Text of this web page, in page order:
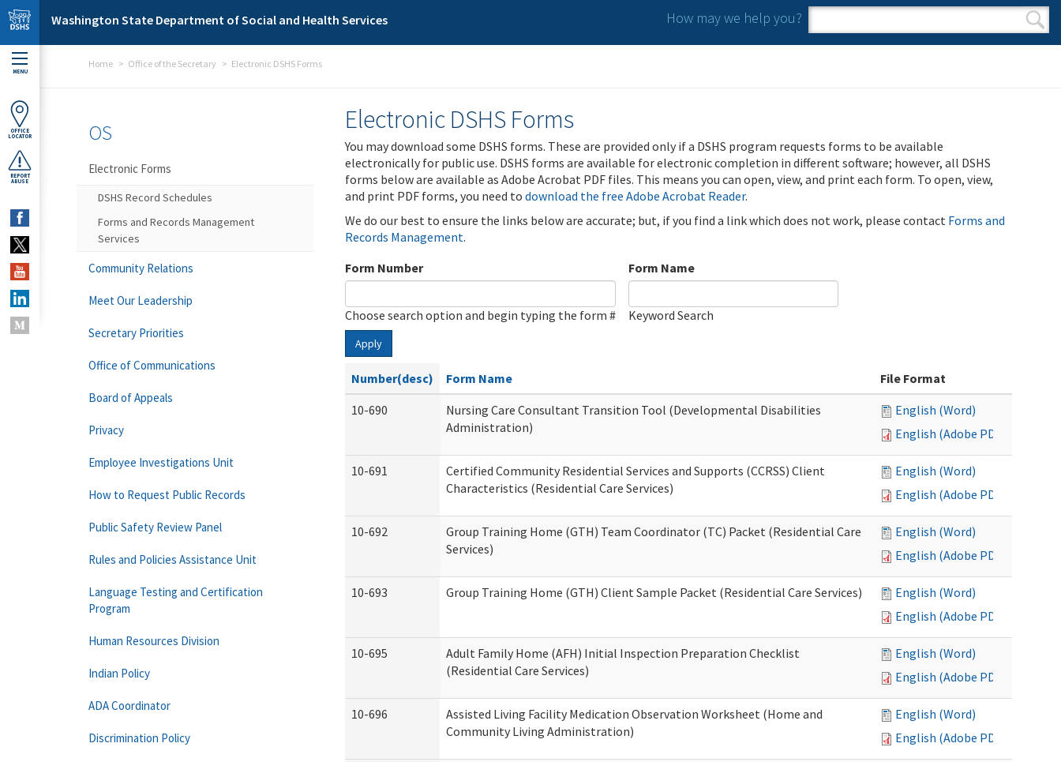
Skip to main content
Washington State Department of Social and Health Services How may we help you?
Search form
Search
MENU
OFFICE
LOCATOR
REPORT
ABUSE
Home Office of the Secretary Electronic DSHS Forms
Electronic DSHS Forms
You may download some DSHS forms. These are provided only if a DSHS program requests forms to be available
electronically for public use. DSHS forms are available for electronic completion in different software; however, all DSHS
forms below are available as Adobe Acrobat PDF files. This means you can open, view, and print each form. To open, view,
and print PDF forms, you need to download the free Adobe Acrobat Reader.
We do our best to ensure the links below are accurate; but, if you find a link which does not work, please contact Forms and
Records Management.
Form Number
Choose search option and begin typing the form #
Form Name
Keyword Search
Apply
Number(desc) Form Name
File Format
10-690
Nursing Care Consultant Transition Tool (Developmental Disabilities
Administration)
English (Word)
English (Adobe PDF)
10-691
Certified Community Residential Services and Supports (CCRSS) Client
Characteristics (Residential Care Services)
English (Word)
English (Adobe PDF)
10-692
Group Training Home (GTH) Team Coordinator (TC) Packet (Residential Care
Services)
English (Word)
English (Adobe PDF)
10-693 Group Training Home (GTH) Client Sample Packet (Residential Care Services)
English (Word)
English (Adobe PDF)
10-695
Adult Family Home (AFH) Initial Inspection Preparation Checklist
(Residential Care Services)
English (Word)
English (Adobe PDF)
10-696
Assisted Living Facility Medication Observation Worksheet (Home and
Community Living Administration)
English (Word)
English (Adobe PDF)
OS
Electronic Forms
DSHS Record Schedules
Forms and Records Management
Services
Community Relations
Meet Our Leadership
Secretary Priorities
Office of Communications
Board of Appeals
Privacy
Employee Investigations Unit
How to Request Public Records
Public Safety Review Panel
Rules and Policies Assistance Unit
Language Testing and Certification
Program
Human Resources Division
Indian Policy
ADA Coordinator
Discrimination Policy